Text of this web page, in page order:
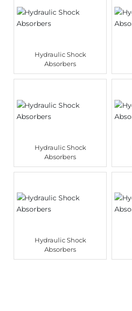
Hydraulic Shock
Absorbers
Hydraulic Shock
Absorbers
Hydraulic Shock
Absorbers